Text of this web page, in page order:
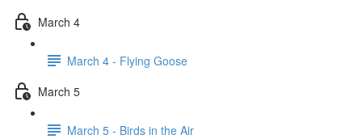
March 4
March 4 - Flying Goose
March 5
March 5 - Birds in the Air